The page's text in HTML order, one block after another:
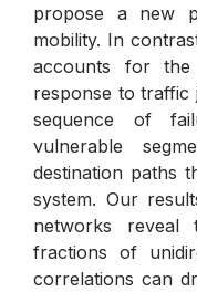
propose a new
mobility. In
accounts for
response to traffic
sequence of
vulnerable
destination paths
system. Our
networks reveal
fractions of
correlations can